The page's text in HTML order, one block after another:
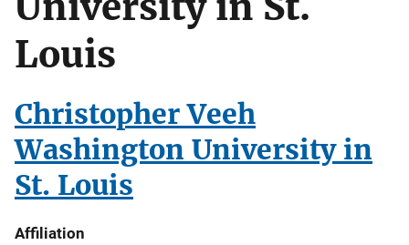
Louis
Christopher Veeh
Washington University in
St. Louis
Affiliation